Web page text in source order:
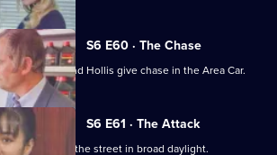
S6 E60 · The Chase
- Loxton and Hollis give chase in the Area Car.
S6 E61 · The Attack
attacked in the street in broad daylight.